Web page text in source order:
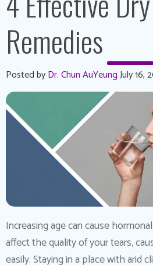
Remedies
Posted byDr. Chun AuYeungJuly 16,
Increasing age can cause
affect the quality of your tears,
easily. Staying in a place with arid